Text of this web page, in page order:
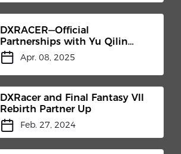
DXRACER—Official
Partnerships with Yu Qilin
"Genius Boy" Training Camp
Apr. 08, 2025
DXRacer and Final Fantasy VII
Rebirth Partner Up
Feb. 27, 2024